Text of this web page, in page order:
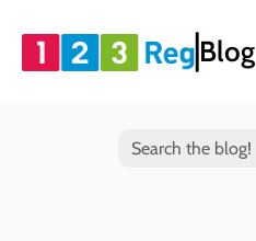
Blog